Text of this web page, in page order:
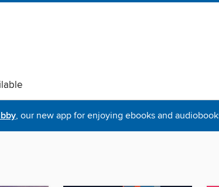
, our new app for enjoying ebooks and